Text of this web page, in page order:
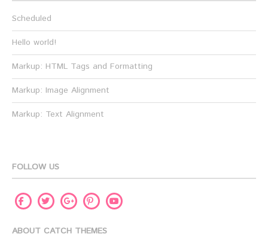
Scheduled
Hello world!
Markup: HTML Tags and Formatting
Markup: Image Alignment
Markup: Text Alignment
FOLLOW US
FacebookTwitter
Google
PinterestYoutube
ABOUT CATCH THEMES